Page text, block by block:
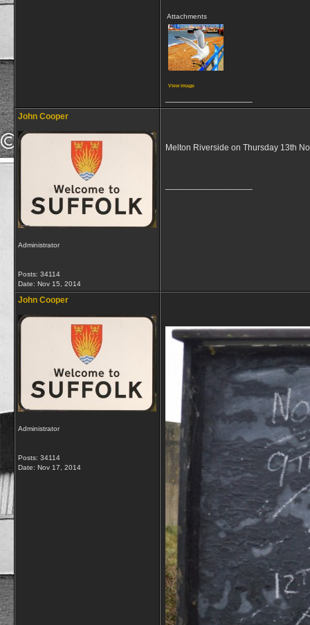
Attachments
View image
John Cooper
Administrator
Posts: 34114
Date: Nov 15, 2014
Melton Riverside on Thursday 13th
John Cooper
Administrator
Posts: 34114
Date: Nov 17, 2014